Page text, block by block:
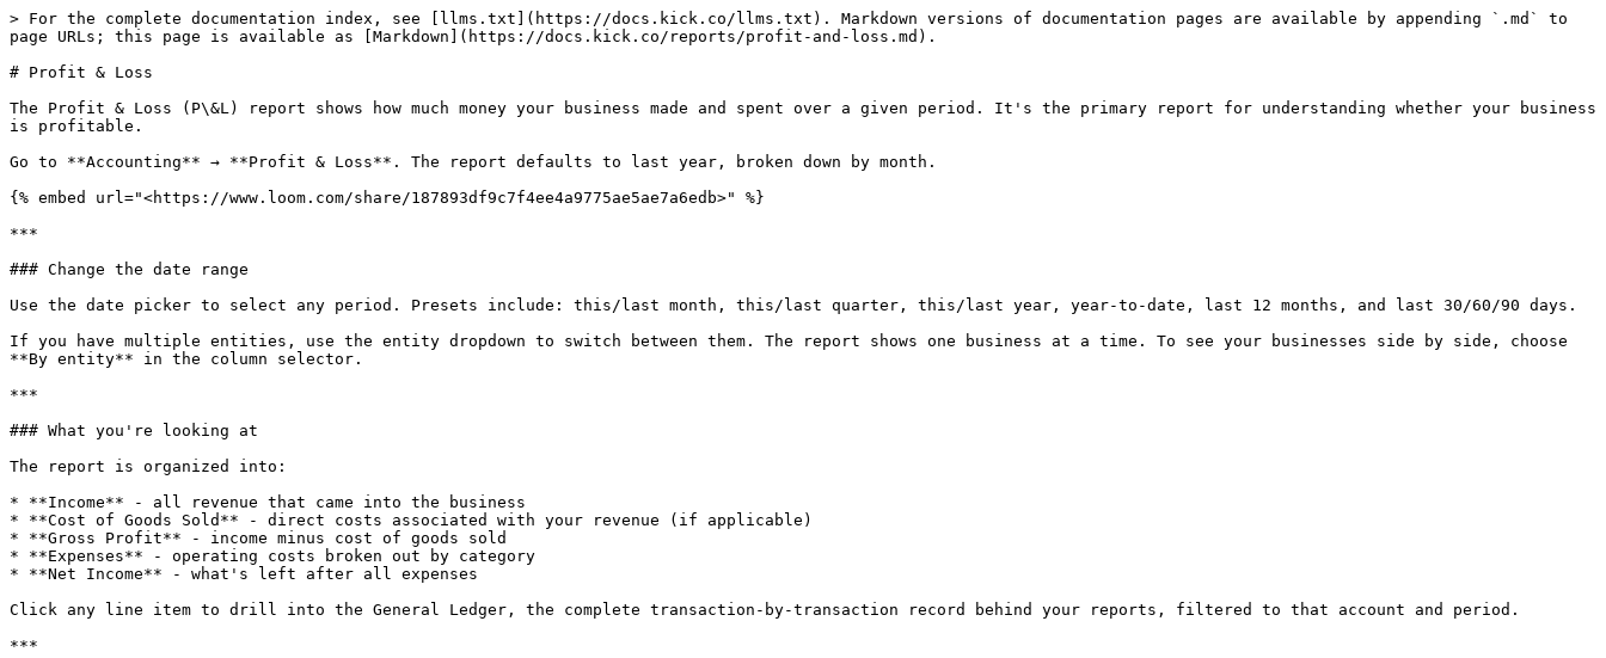
> For the complete documentation index, see [llms.txt](https://docs.kick.co/llms.txt). Markdown versions of documentation pages are available by appending `.md` to
page URLs; this page is available as [Markdown](https://docs.kick.co/reports/profit-and-loss.md).
# Profit & Loss
The Profit & Loss (P\&L) report shows how much money your business made and spent over a given period. It's the primary report for understanding whether your business
is profitable.
Go to **Accounting** → **Profit & Loss**. The report defaults to last year, broken down by month.
{% embed url="<https://www.loom.com/share/187893df9c7f4ee4a9775ae5ae7a6edb>" %}
***
### Change the date range
Use the date picker to select any period. Presets include: this/last month, this/last quarter, this/last year, year-to-date, last 12 months, and last 30/60/90 days.
If you have multiple entities, use the entity dropdown to switch between them. The report shows one business at a time. To see your businesses side by side, choose
**By entity** in the column selector.
***
### What you're looking at
The report is organized into:
* **Income** - all revenue that came into the business
* **Cost of Goods Sold** - direct costs associated with your revenue (if applicable)
* **Gross Profit** - income minus cost of goods sold
* **Expenses** - operating costs broken out by category
* **Net Income** - what's left after all expenses
Click any line item to drill into the General Ledger, the complete transaction-by-transaction record behind your reports, filtered to that account and period.
***